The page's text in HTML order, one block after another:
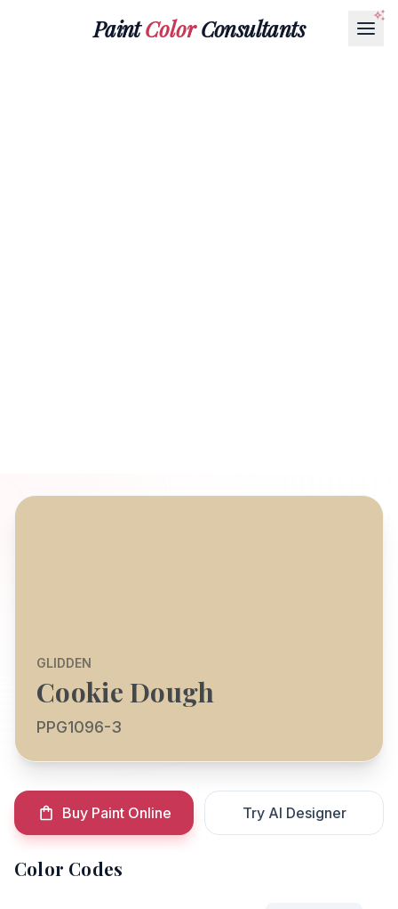
PaintColorConsultants
GLIDDEN
Cookie Dough
PPG1096-3
Buy Paint Online Try AI Designer
Color Codes